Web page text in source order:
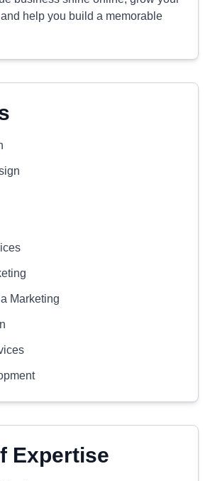
help you build a memorable
Marketing
Expertise